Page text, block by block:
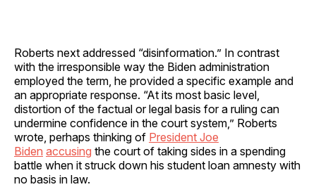
Roberts next addressed “disinformation.” In contrast
with the irresponsible way the Biden administration
employed the term, he provided a specific example and
an appropriate response. “At its most basic level,
distortion of the factual or legal basis for a ruling can
undermine confidence in the court system,” Roberts
wrote, perhaps thinking of President Joe
Biden accusing the court of taking sides in a spending
battle when it struck down his student loan amnesty with
no basis in law.